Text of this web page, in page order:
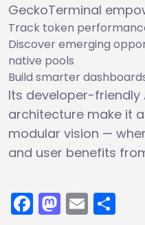
GeckoTerminal
Track token
Discover emerging
native pools
Build smarter
Its developer-
architecture make it
modular vision —
and user benefits
Facebook
Email